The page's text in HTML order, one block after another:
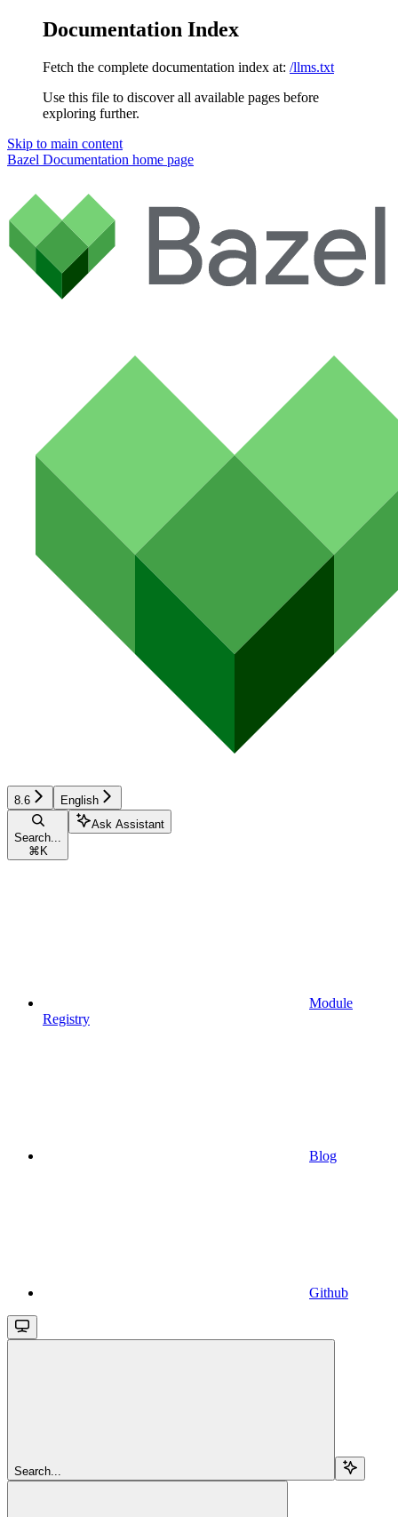
Documentation Index
Fetch the complete documentation index at: /llms.txt
Use this file to discover all available pages before
exploring further.
Skip to main content
Bazel Documentation home page
8.6 English
Search...
⌘ K
Ask Assistant
Module
Registry
Blog
Github
Search...